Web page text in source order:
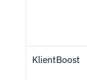
KlientBoost